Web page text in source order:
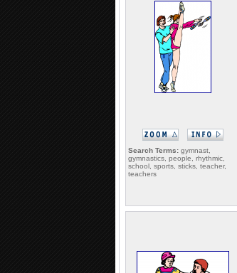
Search Terms: gymnast,
gymnastics, people, rhythmic,
school, sports, sticks, teacher,
teachers